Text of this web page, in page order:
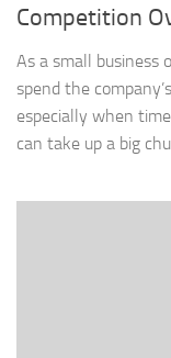
Competition
As a small business
spend the
especially when
can take up a big